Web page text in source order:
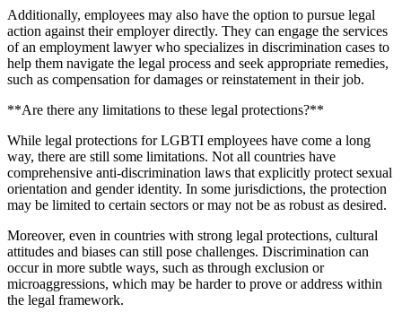
Additionally, employees may also have the option to pursue legal
action against their employer directly. They can engage the services
of an employment lawyer who specializes in discrimination cases to
help them navigate the legal process and seek appropriate remedies,
such as compensation for damages or reinstatement in their job.
**Are there any limitations to these legal protections?**
While legal protections for LGBTI employees have come a long
way, there are still some limitations. Not all countries have
comprehensive anti-discrimination laws that explicitly protect sexual
orientation and gender identity. In some jurisdictions, the protection
may be limited to certain sectors or may not be as robust as desired.
Moreover, even in countries with strong legal protections, cultural
attitudes and biases can still pose challenges. Discrimination can
occur in more subtle ways, such as through exclusion or
microaggressions, which may be harder to prove or address within
the legal framework.